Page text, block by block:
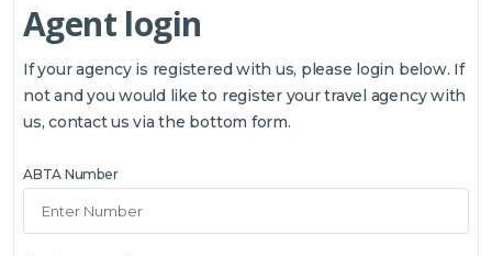
Agent login
If your agency is registered with us, please login below. If
not and you would like to register your travel agency with
us, contact us via the bottom form.
ABTA Number